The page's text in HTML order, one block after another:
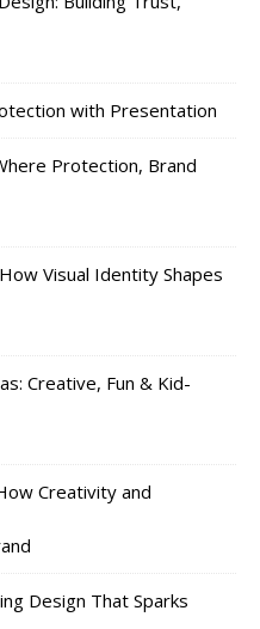
with Presentation
Protection, Brand
Visual Identity Shapes
Creative, Fun & Kid-
Creativity and
Design That Sparks